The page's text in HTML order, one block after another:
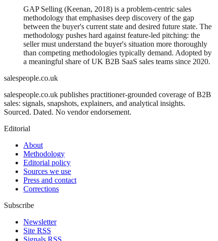
GAP Selling (Keenan, 2018) is a problem-centric sales
methodology that emphasises deep discovery of the gap
between the buyer's current state and desired future state. The
methodology pushes hard against feature-led pitching: the
seller must understand the buyer's situation more thoroughly
than competing methodologies typically demand. Adopted by
a meaningful share of UK B2B SaaS sales teams since 2020.
salespeople.co.uk
salespeople.co.uk publishes practitioner-grounded coverage of B2B
sales: signals, snapshots, explainers, and analytical insights.
Sourced. Dated. No vendor endorsement.
Editorial
About
Methodology
Editorial policy
Sources we use
Press and contact
Corrections
Subscribe
Newsletter
Site RSS
Signals RSS